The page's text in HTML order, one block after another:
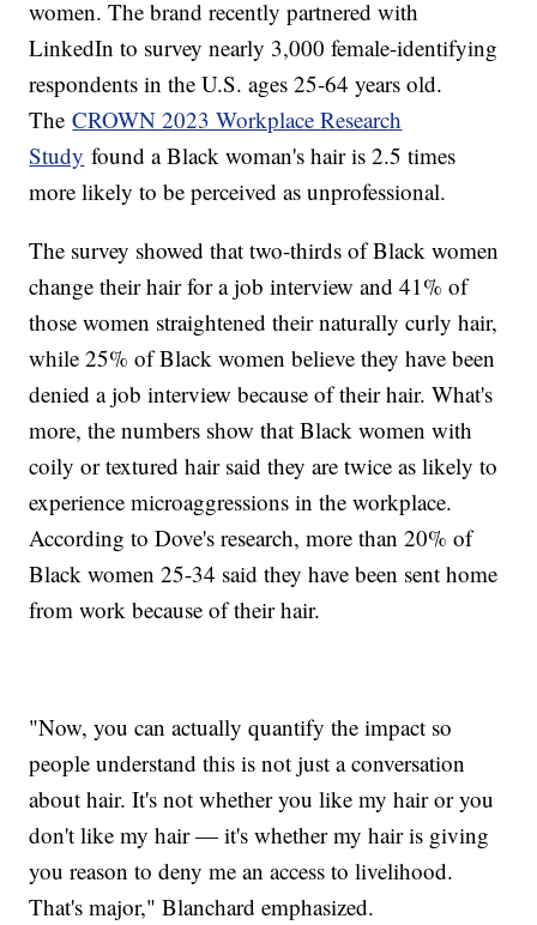
women. The brand recently partnered with
LinkedIn to survey nearly 3,000 female-identifying
respondents in the U.S. ages 25-64 years old.
TheCROWN 2023 Workplace Research
Study found a Black woman's hair is 2.5 times
more likely to be perceived as unprofessional.
The survey showed that two-thirds of Black women
change their hair for a job interview and 41% of
those women straightened their naturally curly hair,
while 25% of Black women believe they have been
denied a job interview because of their hair. What's
more, the numbers show that Black women with
coily or textured hair said they are twice as likely to
experience microaggressions in the workplace.
According to Dove's research, more than 20% of
Black women 25-34 said they have been sent home
from work because of their hair.
"Now, you can actually quantify the impact so
people understand this is not just a conversation
about hair. It's not whether you like my hair or you
don't like my hair — it's whether my hair is giving
you reason to deny me an access to livelihood.
That's major," Blanchard emphasized.